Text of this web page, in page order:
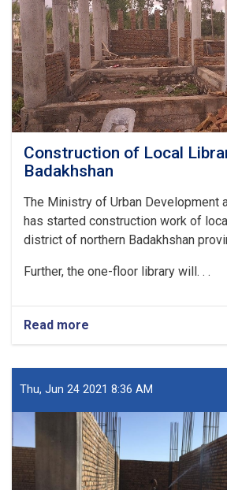
Construction of Local
Badakhshan
The Ministry of Urban Development
has started construction work of
district of northern Badakhshan
Further, the one-floor library will. . .
Read more
Construction
Local
Library
Badakhshan
Thu, Jun 24 2021 8:36 AM